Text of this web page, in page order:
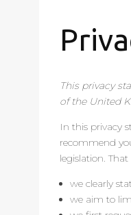
This privacy
of the United
In this privacy
recommend
legislation.
we clearly
we aim to